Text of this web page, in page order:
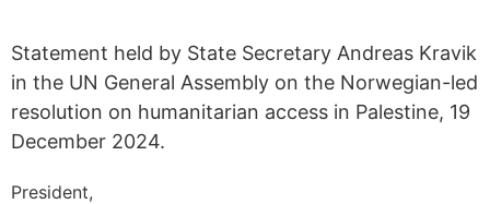
Statement held by State Secretary Andreas Kravik
in the UN General Assembly on the Norwegian-led
resolution on humanitarian access in Palestine, 19
December 2024.
President,